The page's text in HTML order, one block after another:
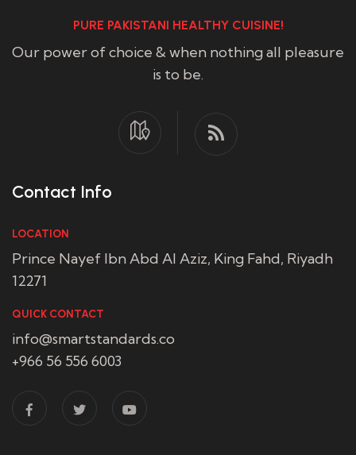
PURE PAKISTANI HEALTHY CUISINE!
Our power of choice & when nothing all pleasure
is to be.
Contact Info
LOCATION
Prince Nayef Ibn Abd Al Aziz, King Fahd, Riyadh
12271
QUICK CONTACT
info@smartstandards.co
+966 56 556 6003